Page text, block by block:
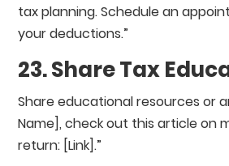
tax planning. Schedule an
your deductions.”
23. Share Tax
Share educational resources or
Name], check out this article on
return: [Link].”